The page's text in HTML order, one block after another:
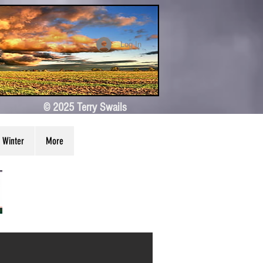
Log In
© 2025 Terry Swails
Winter More